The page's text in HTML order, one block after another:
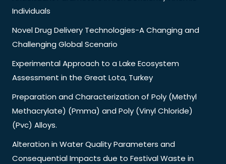
Individuals
Novel Drug Delivery Technologies-A Changing and
Challenging Global Scenario
Experimental Approach to a Lake Ecosystem
Assessment in the Great Lota, Turkey
Preparation and Characterization of Poly (Methyl
Methacrylate) (Pmma) and Poly (Vinyl Chloride)
(Pvc) Alloys.
Alteration in Water Quality Parameters and
Consequential Impacts due to Festival Waste in